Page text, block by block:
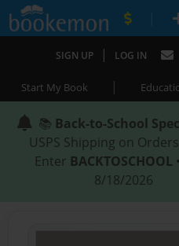
|
SIGN UP | LOG IN
Start My Book |
📚 Back-to-School
USPS Shipping on Orders
Enter BACKTOSCHOOL
8/18/2026